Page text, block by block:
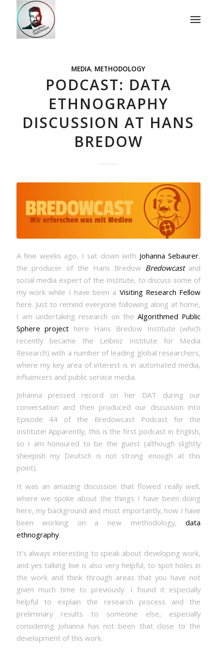
MEDIA, METHODOLOGY
PODCAST: DATA
ETHNOGRAPHY
DISCUSSION AT HANS
BREDOW
A few weeks ago, I sat down with Johanna Sebaurer,
the producer of the Hans Bredow Bredowcastand
social media expert of the Institute, to discuss some of
my work while I have been a Visiting Research Fellow
here. Just to remind everyone following along at home,
I am undertaking research on theAlgorithmed Public
Sphere project here Hans Bredow Institute (which
recently became the Leibniz Institute for Media
Research) with a number of leading global researchers,
where my key area of interest is in automated media,
influencers and public service media.
Johanna pressed record on her DAT during our
conversation and then produced our discussion into
Episode 44 of the Bredowcast Podcast for the
Institute! Apparently, this is the first podcast in English,
so I am honoured to be the guest (although slightly
sheepish my Deutsch is not strong enough at this
point).
It was an amazing discussion that flowed really well,
where we spoke about the things I have been doing
here, my background and most importantly, how I have
been working on a new methodology,data
ethnography.
It’s always interesting to speak about developing work,
and yes talking live is also very helpful, to spot holes in
the work and think through areas that you have not
given much time to previously. I found it especially
helpful to explain the research process and the
preliminary results to someone else, especially
considering Johanna has not been that close to the
development of this work.